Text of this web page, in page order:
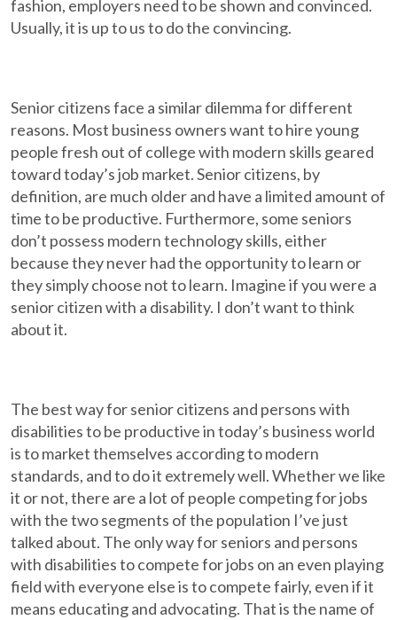
fashion, employers need to be shown and convinced.
Usually, it is up to us to do the convincing.
Senior citizens face a similar dilemma for different
reasons. Most business owners want to hire young
people fresh out of college with modern skills geared
toward today’s job market. Senior citizens, by
definition, are much older and have a limited amount of
time to be productive. Furthermore, some seniors
don’t possess modern technology skills, either
because they never had the opportunity to learn or
they simply choose not to learn. Imagine if you were a
senior citizen with a disability. I don’t want to think
about it.
The best way for senior citizens and persons with
disabilities to be productive in today’s business world
is to market themselves according to modern
standards, and to do it extremely well. Whether we like
it or not, there are a lot of people competing for jobs
with the two segments of the population I’ve just
talked about. The only way for seniors and persons
with disabilities to compete for jobs on an even playing
field with everyone else is to compete fairly, even if it
means educating and advocating. That is the name of